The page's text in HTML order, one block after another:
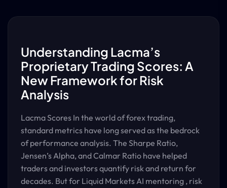
Understanding Lacma’s
Proprietary Trading Scores: A
New Framework for Risk
Analysis
Lacma Scores In the world of forex trading,
standard metrics have long served as the bedrock
of performance analysis. The Sharpe Ratio,
Jensen’s Alpha, and Calmar Ratio have helped
traders and investors quantify risk and return for
decades. But for Liquid Markets AI mentoring , risk